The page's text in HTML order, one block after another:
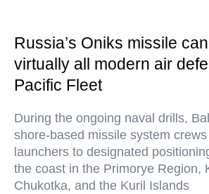
Russia’s Oniks missile
virtually all modern air
Pacific Fleet
During the ongoing naval drills,
shore-based missile system
launchers to designated
the coast in the Primorye Region,
Chukotka, and the Kuril Islands